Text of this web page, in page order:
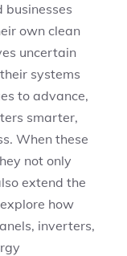
businesses
own clean
uncertain
systems
to advance,
smarter,
When these
not only
extend the
how
inverters,